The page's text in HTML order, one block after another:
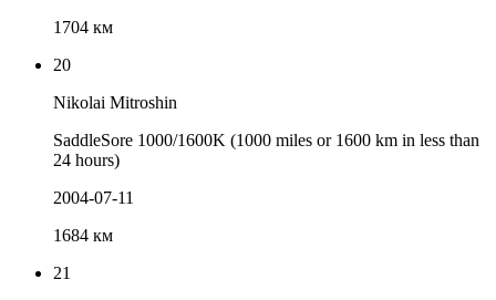
1704 км
20
Nikolai Mitroshin
SaddleSore 1000/1600K (1000 miles or 1600 km in less than
24 hours)
2004-07-11
1684 км
21